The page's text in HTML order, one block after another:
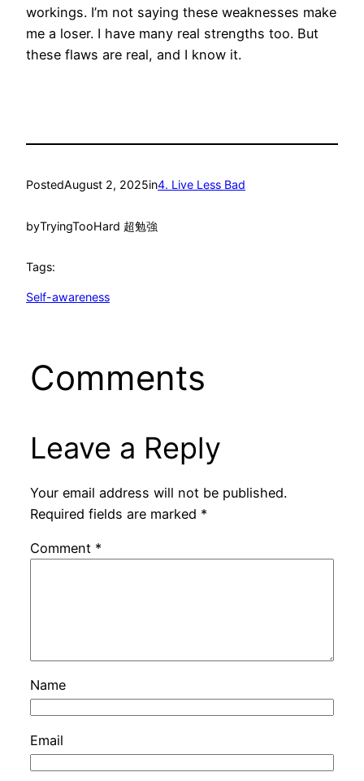
workings. I’m not saying these weaknesses make
me a loser. I have many real strengths too. But
these flaws are real, and I know it.
PostedAugust 2, 2025in4. Live Less Bad
byTryingTooHard 超勉強
Tags:
Self-awareness
Comments
Leave a Reply
Your email address will not be published.
Required fields are marked *
Comment *
Name
Email